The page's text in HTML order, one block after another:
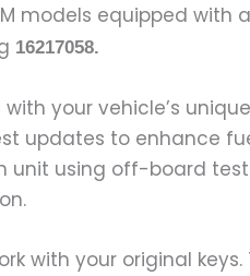
models equipped with a
16217058.
your vehicle’s
updates to enhance
unit using off-board
with your original